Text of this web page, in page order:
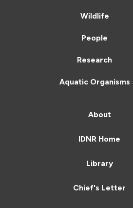
Wildlife
People
Research
Aquatic Organisms
About
IDNR Home
Library
Chief's Letter